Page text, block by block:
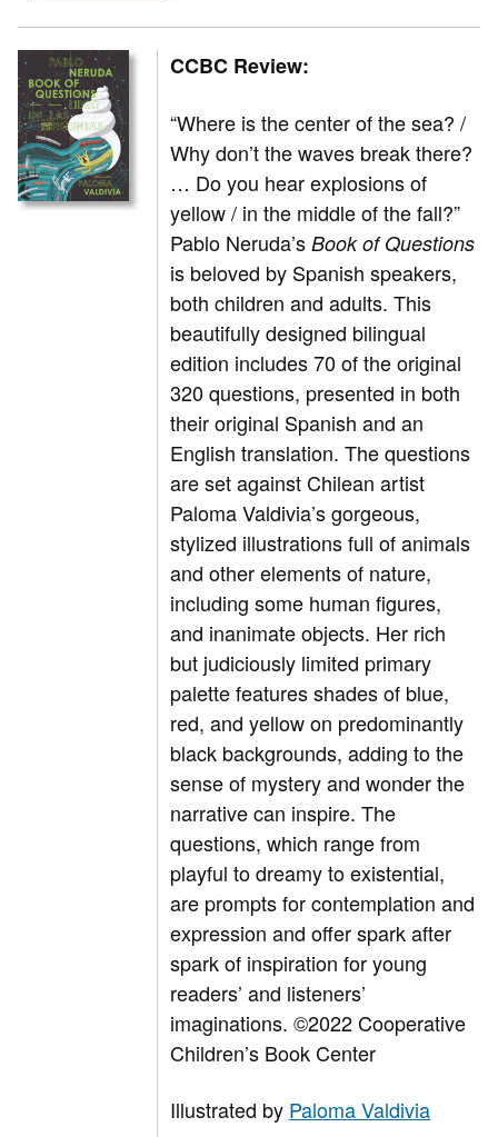
CCBC Review:
“Where is the center of the sea? /
Why don’t the waves break there?
… Do you hear explosions of
yellow / in the middle of the fall?”
Pablo Neruda’sBook of Questions
is beloved by Spanish speakers,
both children and adults. This
beautifully designed bilingual
edition includes 70 of the original
320 questions, presented in both
their original Spanish and an
English translation. The questions
are set against Chilean artist
Paloma Valdivia’s gorgeous,
stylized illustrations full of animals
and other elements of nature,
including some human figures,
and inanimate objects. Her rich
but judiciously limited primary
palette features shades of blue,
red, and yellow on predominantly
black backgrounds, adding to the
sense of mystery and wonder the
narrative can inspire. The
questions, which range from
playful to dreamy to existential,
are prompts for contemplation and
expression and offer spark after
spark of inspiration for young
readers’ and listeners’
imaginations. ©2022 Cooperative
Children’s Book Center
Illustrated by Paloma Valdivia